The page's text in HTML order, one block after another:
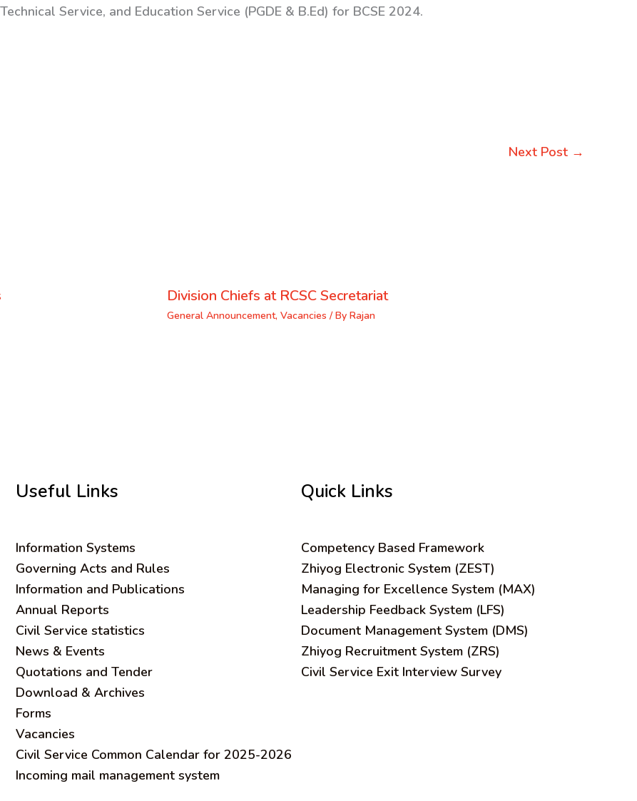
Service, and Education Service (PGDE & B.Ed) for BCSE 2024.
Next Post →
Division Chiefs at RCSC Secretariat
General Announcement, Vacancies / By Rajan
Useful Links
Information Systems
Governing Acts and Rules
Information and Publications
Annual Reports
Civil Service statistics
News & Events
Quotations and Tender
Download & Archives
Forms
Vacancies
Civil Service Common Calendar for 2025-2026
Incoming mail management system
Quick Links
Competency Based Framework
Zhiyog Electronic System (ZEST)
Managing for Excellence System (MAX)
Leadership Feedback System (LFS)
Document Management System (DMS)
Zhiyog Recruitment System (ZRS)
Civil Service Exit Interview Survey